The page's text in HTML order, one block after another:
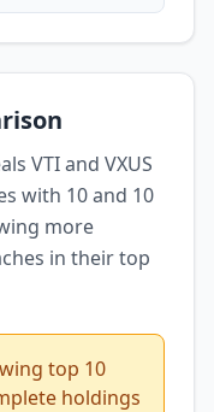
VTI and VXUS
with 10 and 10
more
in their top
top 10
holdings